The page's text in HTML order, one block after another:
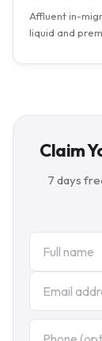
Affluent in-
liquid and
Claim
7 days